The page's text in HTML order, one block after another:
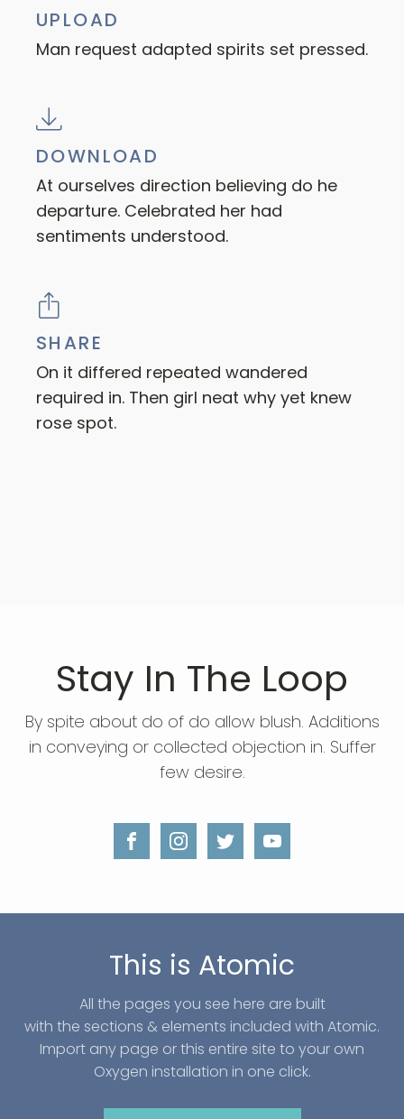
UPLOAD
Man request adapted spirits set pressed.
DOWNLOAD
At ourselves direction believing do he
departure. Celebrated her had
sentiments understood.
SHARE
On it differed repeated wandered
required in. Then girl neat why yet knew
rose spot.
Stay In The Loop
By spite about do of do allow blush. Additions
in conveying or collected objection in. Suffer
few desire.
This is Atomic
All the pages you see here are built
with the sections & elements included with Atomic.
Import any page or this entire site to your own
Oxygen installation in one click.